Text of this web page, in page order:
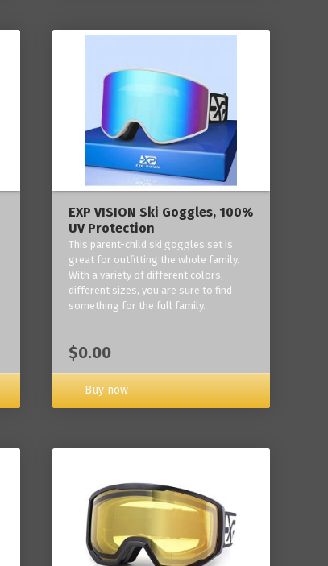
EXP VISION Ski Goggles, 100%
UV Protection
This parent-child ski goggles set is
great for outfitting the whole family.
With a variety of different colors,
different sizes, you are sure to find
something for the full family.
$0.00
Buy now